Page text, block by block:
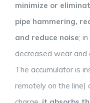
minimize or
pipe hammering,
and reduce noise;
decreased wear and
The accumulator is
remotely on the line)